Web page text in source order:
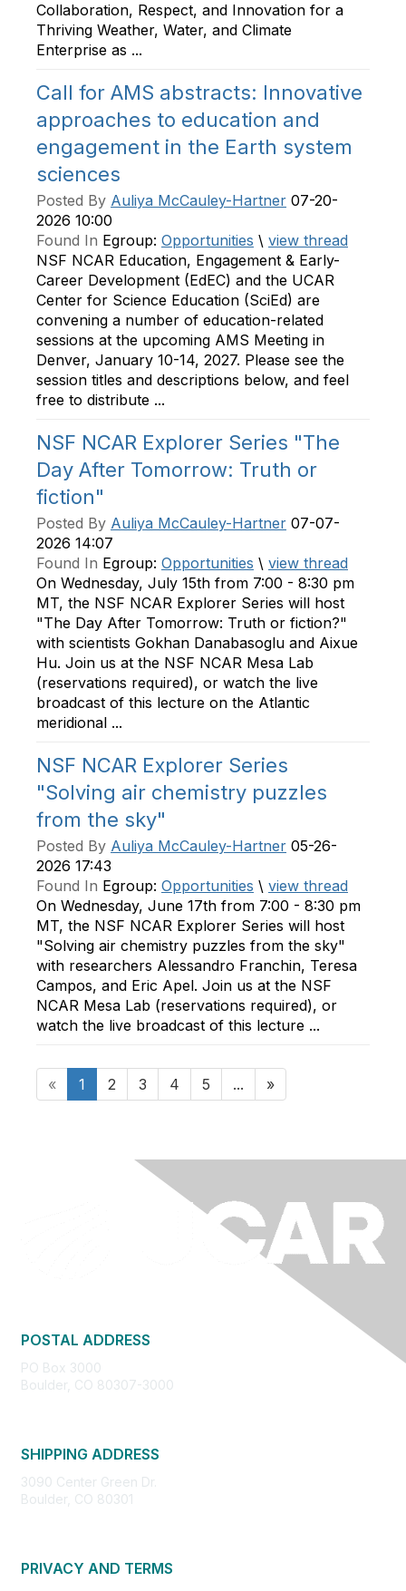
Collaboration, Respect, and Innovation for a
Thriving Weather, Water, and Climate
Enterprise as ...
Call for AMS abstracts: Innovative
approaches to education and
engagement in the Earth system
sciences
Posted By Auliya McCauley-Hartner 07-20-
2026 10:00
Found In Egroup: Opportunities \ view thread
NSF NCAR Education, Engagement & Early-
Career Development (EdEC) and the UCAR
Center for Science Education (SciEd) are
convening a number of education-related
sessions at the upcoming AMS Meeting in
Denver, January 10-14, 2027. Please see the
session titles and descriptions below, and feel
free to distribute ...
NSF NCAR Explorer Series "The
Day After Tomorrow: Truth or
fiction"
Posted By Auliya McCauley-Hartner 07-07-
2026 14:07
Found In Egroup: Opportunities \ view thread
On Wednesday, July 15th from 7:00 - 8:30 pm
MT, the NSF NCAR Explorer Series will host
"The Day After Tomorrow: Truth or fiction?"
with scientists Gokhan Danabasoglu and Aixue
Hu. Join us at the NSF NCAR Mesa Lab
(reservations required), or watch the live
broadcast of this lecture on the Atlantic
meridional ...
NSF NCAR Explorer Series
"Solving air chemistry puzzles
from the sky"
Posted By Auliya McCauley-Hartner 05-26-
2026 17:43
Found In Egroup: Opportunities \ view thread
On Wednesday, June 17th from 7:00 - 8:30 pm
MT, the NSF NCAR Explorer Series will host
"Solving air chemistry puzzles from the sky"
with researchers Alessandro Franchin, Teresa
Campos, and Eric Apel. Join us at the NSF
NCAR Mesa Lab (reservations required), or
watch the live broadcast of this lecture ...
« 1 2 3 4 5 ... »
POSTAL ADDRESS
PO Box 3000
Boulder, CO 80307-3000
SHIPPING ADDRESS
3090 Center Green Dr.
Boulder, CO 80301
PRIVACY AND TERMS